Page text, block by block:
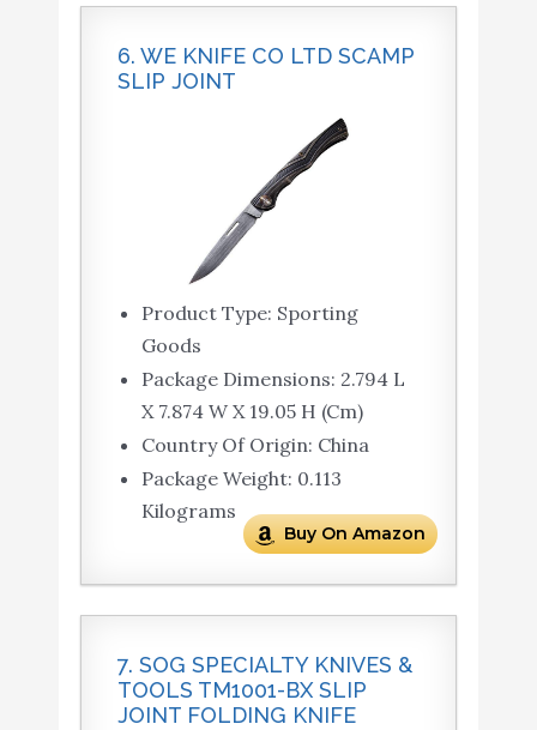
6. WE KNIFE CO LTD SCAMP
SLIP JOINT
Product Type: Sporting
Goods
Package Dimensions: 2.794 L
X 7.874 W X 19.05 H (Cm)
Country Of Origin: China
Package Weight: 0.113
Kilograms
Buy On Amazon
7. SOG SPECIALTY KNIVES &
TOOLS TM1001-BX SLIP
JOINT FOLDING KNIFE